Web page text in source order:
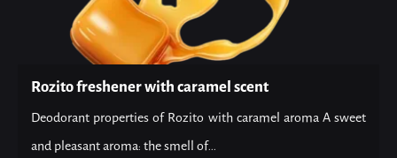
Rozito freshener with caramel scent
Deodorant properties of Rozito with caramel aroma A sweet
and pleasant aroma: the smell of...